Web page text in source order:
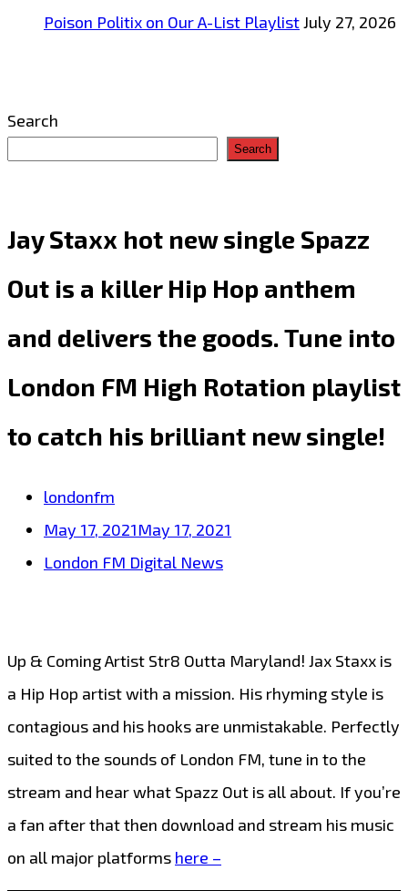
Poison Politix on Our A-List PlaylistJuly 27, 2026
Search
Search
Jay Staxx hot new single Spazz
Out is a killer Hip Hop anthem
and delivers the goods. Tune into
London FM High Rotation playlist
to catch his brilliant new single!
londonfm
May 17, 2021May 17, 2021
London FM Digital News
Up & Coming Artist Str8 Outta Maryland! Jax Staxx is
a Hip Hop artist with a mission. His rhyming style is
contagious and his hooks are unmistakable. Perfectly
suited to the sounds of London FM, tune in to the
stream and hear what Spazz Out is all about. If you’re
a fan after that then download and stream his music
on all major platforms here –